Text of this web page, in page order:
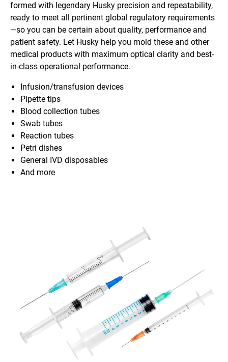
formed with legendary Husky precision and repeatability,
ready to meet all pertinent global regulatory requirements
—so you can be certain about quality, performance and
patient safety. Let Husky help you mold these and other
medical products with maximum optical clarity and best-
in-class operational performance.
Infusion/transfusion devices
Pipette tips
Blood collection tubes
Swab tubes
Reaction tubes
Petri dishes
General IVD disposables
And more